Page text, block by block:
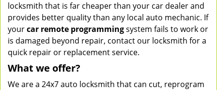
locksmith that is far cheaper than your car dealer and
provides better quality than any local auto mechanic. If
yourcar remote programmingsystem fails to work or
is damaged beyond repair, contact our locksmith for a
quick repair or replacement service.
What we offer?
We are a 24x7 auto locksmith that can cut, reprogram